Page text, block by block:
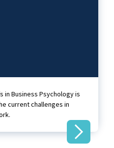
in Business Psychology is
current challenges in